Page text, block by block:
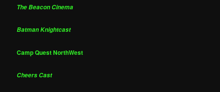
The Beacon Cinema
Batman Knightcast
Camp Quest NorthWest
Cheers Cast